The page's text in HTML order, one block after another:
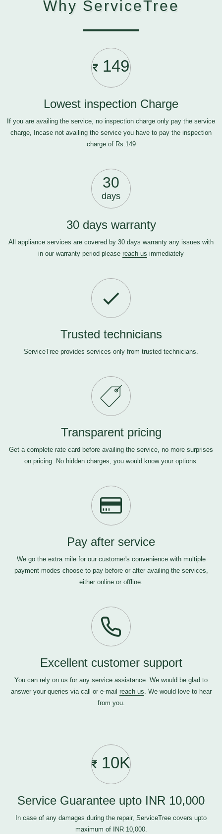
Why ServiceTree
149
Lowest inspection Charge
If you are availing the service, no inspection charge only pay the service
charge, Incase not availing the service you have to pay the inspection
charge of Rs.149
30
days
30 days warranty
All appliance services are covered by 30 days warranty any issues with
in our warranty period please reach us immediately
Trusted technicians
ServiceTree provides services only from trusted technicians.
Transparent pricing
Get a complete rate card before availing the service, no more surprises
on pricing. No hidden charges, you would know your options.
Pay after service
We go the extra mile for our customer's convenience with multiple
payment modes-choose to pay before or after availing the services,
either online or offline.
Excellent customer support
You can rely on us for any service assistance. We would be glad to
answer your queries via call or e-mail reach us. We would love to hear
from you.
10K
Service Guarantee upto INR 10,000
In case of any damages during the repair, ServiceTree covers upto
maximum of INR 10,000.